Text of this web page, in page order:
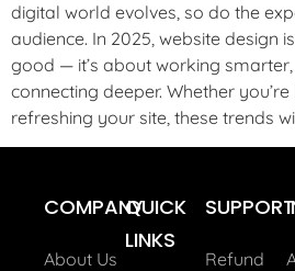
digital world evolves, so do the
audience. In 2025, website design
good — it’s about working
connecting deeper. Whether
refreshing your site, these trends
COMPANY
About Us
QUICK
LINKS
SUPPORT
Refund